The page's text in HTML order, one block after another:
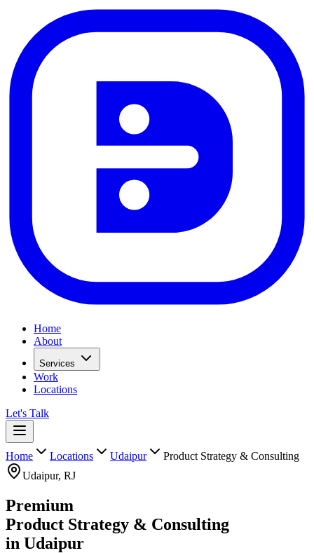
Home
About
Services
Work
Locations
Let's Talk
Home Locations Udaipur
Product Strategy & Consulting
Udaipur, RJ
Premium
Product Strategy & Consulting
in Udaipur